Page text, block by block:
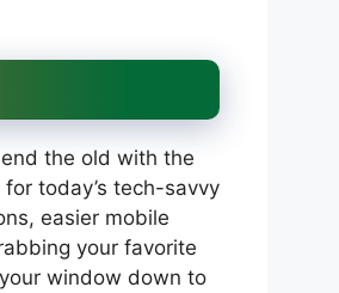
the old with the
today’s tech-savvy
easier mobile
your favorite
window down to